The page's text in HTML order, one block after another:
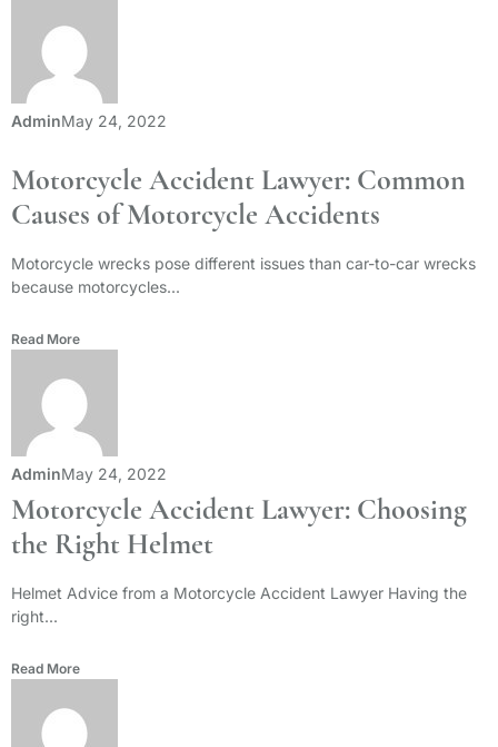
AdminMay 24, 2022
Motorcycle Accident Lawyer: Common
Causes of Motorcycle Accidents
Motorcycle wrecks pose different issues than car-to-car wrecks
because motorcycles...
Read More
AdminMay 24, 2022
Motorcycle Accident Lawyer: Choosing
the Right Helmet
Helmet Advice from a Motorcycle Accident Lawyer Having the
right...
Read More